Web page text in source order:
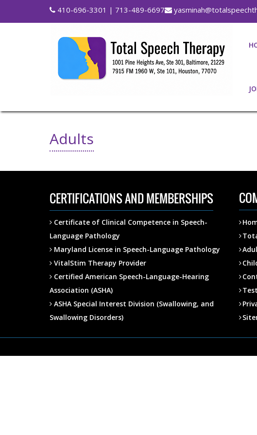
410-696-3301 | 713-489-6697
Adults
CERTIFICATIONS AND MEMBERSHIPS
Certificate of Clinical Competence in Speech-
Language Pathology
Maryland License in Speech-Language Pathology
VitalStim Therapy Provider
Certified American Speech-Language-Hearing
Association (ASHA)
ASHA Special Interest Division (Swallowing, and
Swallowing Disorders)